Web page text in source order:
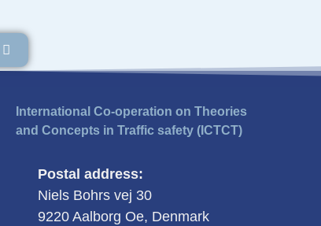
International Co-operation on Theories
and Concepts in Traffic safety (ICTCT)
Postal address:
Niels Bohrs vej 30
9220 Aalborg Oe, Denmark